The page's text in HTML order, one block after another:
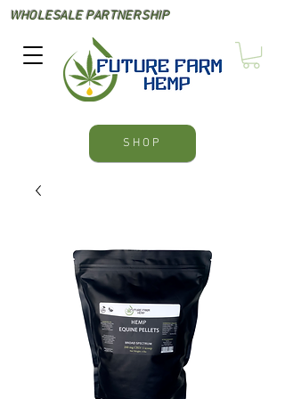
SHOP
WHOLESALE PARTNERSHIP